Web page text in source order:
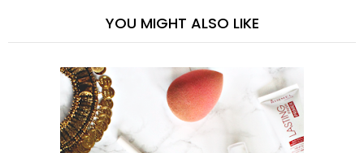
YOU MIGHT ALSO LIKE